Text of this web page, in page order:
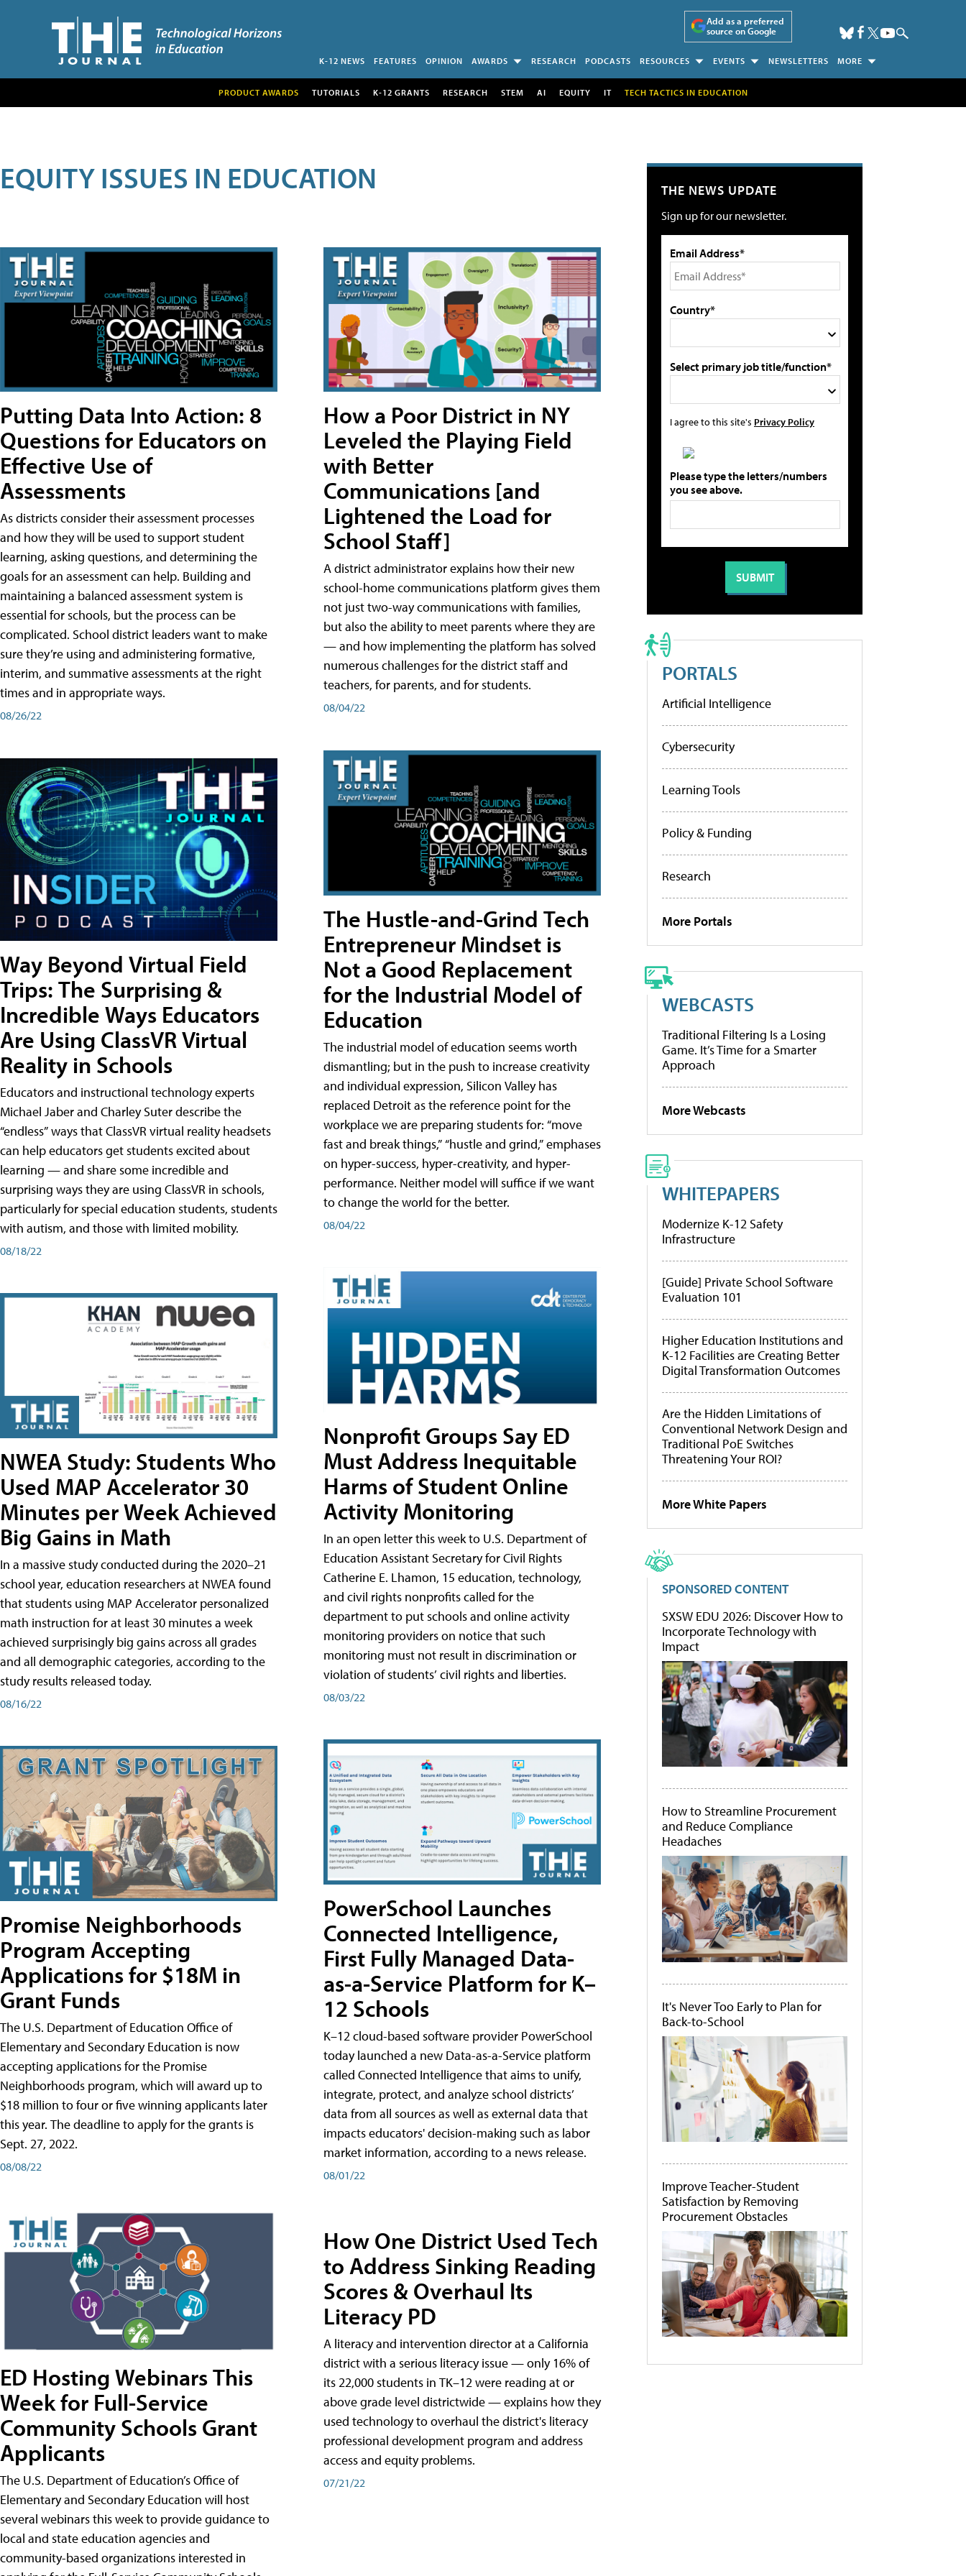
Add as a preferred
source on Google
K-12 NEWS FEATURES OPINION AWARDS RESEARCH PODCASTS RESOURCES EVENTS NEWSLETTERS MORE
PRODUCT AWARDS TUTORIALS K-12 GRANTS RESEARCH STEM AI EQUITY IT TECH TACTICS IN EDUCATION
EQUITY ISSUES IN EDUCATION
Putting Data Into Action: 8
Questions for Educators on
Effective Use of
Assessments
As districts consider their assessment processes
and how they will be used to support student
learning, asking questions, and determining the
goals for an assessment can help. Building and
maintaining a balanced assessment system is
essential for schools, but the process can be
complicated. School district leaders want to make
sure they’re using and administering formative,
interim, and summative assessments at the right
times and in appropriate ways.
08/26/22
Way Beyond Virtual Field
Trips: The Surprising &
Incredible Ways Educators
Are Using ClassVR Virtual
Reality in Schools
Educators and instructional technology experts
Michael Jaber and Charley Suter describe the
“endless” ways that ClassVR virtual reality headsets
can help educators get students excited about
learning — and share some incredible and
surprising ways they are using ClassVR in schools,
particularly for special education students, students
with autism, and those with limited mobility.
08/18/22
NWEA Study: Students Who
Used MAP Accelerator 30
Minutes per Week Achieved
Big Gains in Math
In a massive study conducted during the 2020–21
school year, education researchers at NWEA found
that students using MAP Accelerator personalized
math instruction for at least 30 minutes a week
achieved surprisingly big gains across all grades
and all demographic categories, according to the
study results released today.
08/16/22
Promise Neighborhoods
Program Accepting
Applications for $18M in
Grant Funds
The U.S. Department of Education Office of
Elementary and Secondary Education is now
accepting applications for the Promise
Neighborhoods program, which will award up to
$18 million to four or five winning applicants later
this year. The deadline to apply for the grants is
Sept. 27, 2022.
08/08/22
ED Hosting Webinars This
Week for Full-Service
Community Schools Grant
Applicants
The U.S. Department of Education’s Office of
Elementary and Secondary Education will host
several webinars this week to provide guidance to
local and state education agencies and
community-based organizations interested in
How a Poor District in NY
Leveled the Playing Field
with Better
Communications [and
Lightened the Load for
School Staff]
A district administrator explains how their new
school-home communications platform gives them
not just two-way communications with families,
but also the ability to meet parents where they are
— and how implementing the platform has solved
numerous challenges for the district staff and
teachers, for parents, and for students.
08/04/22
The Hustle-and-Grind Tech
Entrepreneur Mindset is
Not a Good Replacement
for the Industrial Model of
Education
The industrial model of education seems worth
dismantling; but in the push to increase creativity
and individual expression, Silicon Valley has
replaced Detroit as the reference point for the
workplace we are preparing students for: “move
fast and break things,” “hustle and grind,” emphases
on hyper-success, hyper-creativity, and hyper-
performance. Neither model will suffice if we want
to change the world for the better.
08/04/22
Nonprofit Groups Say ED
Must Address Inequitable
Harms of Student Online
Activity Monitoring
In an open letter this week to U.S. Department of
Education Assistant Secretary for Civil Rights
Catherine E. Lhamon, 15 education, technology,
and civil rights nonprofits called for the
department to put schools and online activity
monitoring providers on notice that such
monitoring must not result in discrimination or
violation of students’ civil rights and liberties.
08/03/22
PowerSchool Launches
Connected Intelligence,
First Fully Managed Data-
as-a-Service Platform for K–
12 Schools
K–12 cloud-based software provider PowerSchool
today launched a new Data-as-a-Service platform
called Connected Intelligence that aims to unify,
integrate, protect, and analyze school districts’
data from all sources as well as external data that
impacts educators' decision-making such as labor
market information, according to a news release.
08/01/22
How One District Used Tech
to Address Sinking Reading
Scores & Overhaul Its
Literacy PD
A literacy and intervention director at a California
district with a serious literacy issue — only 16% of
its 22,000 students in TK–12 were reading at or
above grade level districtwide — explains how they
used technology to overhaul the district's literacy
professional development program and address
access and equity problems.
07/21/22
THE NEWS UPDATE
Sign up for our newsletter.
Email Address*
Country*
Select primary job title/function*
I agree to this site's Privacy Policy
Please type the letters/numbers
you see above.
PORTALS
Artificial Intelligence
Cybersecurity
Learning Tools
Policy & Funding
Research
More Portals
WEBCASTS
Traditional Filtering Is a Losing
Game. It’s Time for a Smarter
Approach
More Webcasts
WHITEPAPERS
Modernize K-12 Safety
Infrastructure
[Guide] Private School Software
Evaluation 101
Higher Education Institutions and
K-12 Facilities are Creating Better
Digital Transformation Outcomes
Are the Hidden Limitations of
Conventional Network Design and
Traditional PoE Switches
Threatening Your ROI?
More White Papers
SPONSORED CONTENT
SXSW EDU 2026: Discover How to
Incorporate Technology with
Impact
How to Streamline Procurement
and Reduce Compliance
Headaches
It's Never Too Early to Plan for
Back-to-School
Improve Teacher-Student
Satisfaction by Removing
Procurement Obstacles